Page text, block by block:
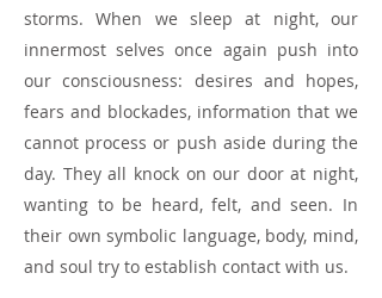
storms. When we sleep at night, our
innermost selves once again push into
our consciousness: desires and hopes,
fears and blockades, information that we
cannot process or push aside during the
day. They all knock on our door at night,
wanting to be heard, felt, and seen. In
their own symbolic language, body, mind,
and soul try to establish contact with us.